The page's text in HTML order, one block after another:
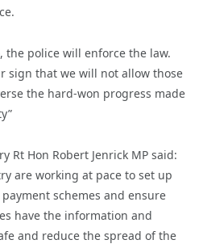
the police will enforce the law.
sign that we will not allow those
the hard-won progress made
Rt Hon Robert Jenrick MP said:
are working at pace to set up
schemes and ensure
have the information and
and reduce the spread of the